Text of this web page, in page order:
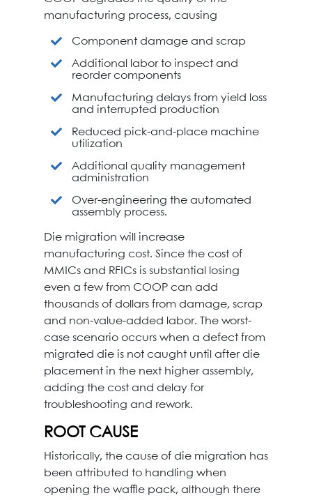
manufacturing process, causing
Component damage and scrap
Additional labor to inspect and
reorder components
Manufacturing delays from yield loss
and interrupted production
Reduced pick-and-place machine
utilization
Additional quality management
administration
Over-engineering the automated
assembly process.
Die migration will increase
manufacturing cost. Since the cost of
MMICs and RFICs is substantial losing
even a few from COOP can add
thousands of dollars from damage, scrap
and non-value-added labor. The worst-
case scenario occurs when a defect from
migrated die is not caught until after die
placement in the next higher assembly,
adding the cost and delay for
troubleshooting and rework.
ROOT CAUSE
Historically, the cause of die migration has
been attributed to handling when
opening the waffle pack, although there